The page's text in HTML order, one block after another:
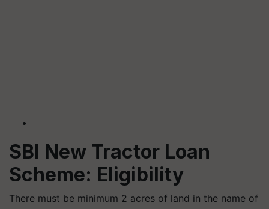
SBI New Tractor Loan
Scheme: Eligibility
There must be minimum 2 acres of land in the name of